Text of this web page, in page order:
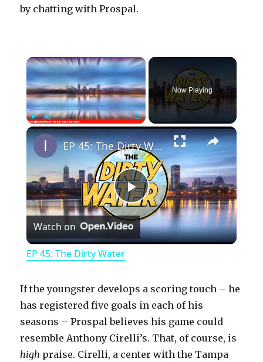
by chatting with Prospal.
×
PlayUnmute Fullscreen
Now Playing
×
P
l
y
V
EP 45: The Dirty Water
Watch on
EP 45: The Dirty Water
If the youngster develops a scoring touch – he
has registered five goals in each of his
seasons – Prospal believes his game could
resemble Anthony Cirelli’s. That, of course, is
high praise. Cirelli, a center with the Tampa